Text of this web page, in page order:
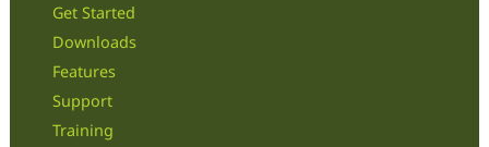
Get Started
Downloads
Features
Support
Training